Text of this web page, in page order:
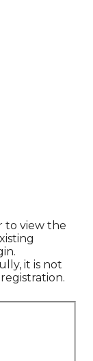
to view the
it is not